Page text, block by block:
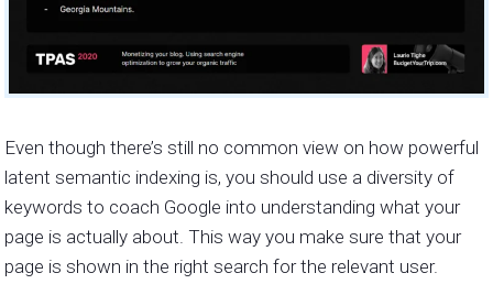
Even though there’s still no common view on how powerful
latent semantic indexing is, you should use a diversity of
keywords to coach Google into understanding what your
page is actually about. This way you make sure that your
page is shown in the right search for the relevant user.